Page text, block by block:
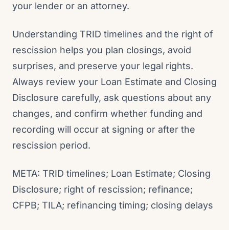
your lender or an attorney.
Understanding TRID timelines and the right of
rescission helps you plan closings, avoid
surprises, and preserve your legal rights.
Always review your Loan Estimate and Closing
Disclosure carefully, ask questions about any
changes, and confirm whether funding and
recording will occur at signing or after the
rescission period.
META: TRID timelines; Loan Estimate; Closing
Disclosure; right of rescission; refinance;
CFPB; TILA; refinancing timing; closing delays